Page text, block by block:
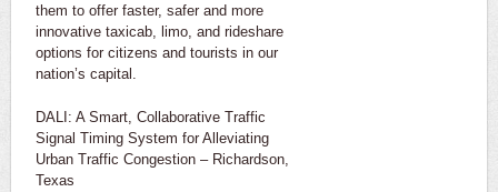
them to offer faster, safer and more
innovative taxicab, limo, and rideshare
options for citizens and tourists in our
nation’s capital.
DALI: A Smart, Collaborative Traffic
Signal Timing System for Alleviating
Urban Traffic Congestion – Richardson,
Texas